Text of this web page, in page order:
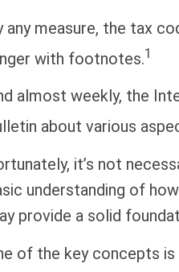
any measure, the tax
with footnotes.1
almost weekly, the
about various
it’s not
understanding of
provide a solid
of the key concepts